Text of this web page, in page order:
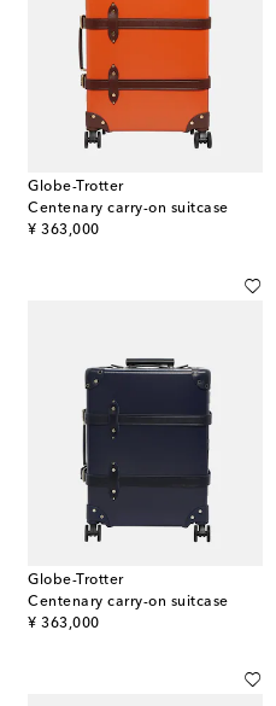
Globe-Trotter
Centenary carry-on suitcase
¥ 363,000
original price
Globe-Trotter
Centenary carry-on suitcase
¥ 363,000
original price